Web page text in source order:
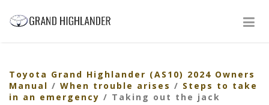
Toyota Grand Highlander (AS10) 2024 Owners
Manual / When trouble arises / Steps to take
in an emergency / Taking out the jack